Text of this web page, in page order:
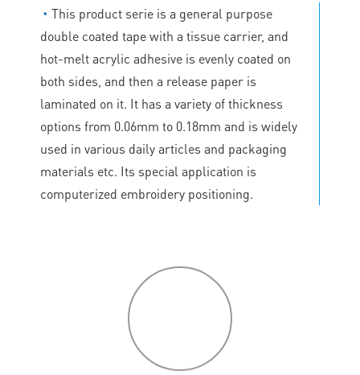
◔ This product serie is a general purpose
double coated tape with a tissue carrier, and
hot-melt acrylic adhesive is evenly coated on
both sides, and then a release paper is
laminated on it. It has a variety of thickness
options from 0.06mm to 0.18mm and is widely
used in various daily articles and packaging
materials etc. Its special application is
computerized embroidery positioning.